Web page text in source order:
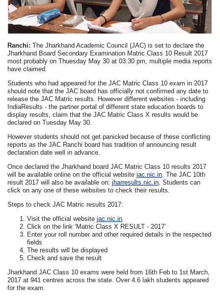
Ranchi: The Jharkhand Academic Council (JAC) is set to declare the
Jharkhand Board Secondary Examination Matric Class 10 Result 2017
most probably on Thuesday May 30 at 03:30 pm, multiple media reports
have claimed.
Students who had appeared for the JAC Matric Class 10 exam in 2017
should note that the JAC board has officially not confirmed any date to
release the JAC Matric results. However different websites - including
IndiaResults - the partner portal of different state education boards to
display results, claim that the JAC Matric Class X results would be
declared on Tuesday May 30.
However students should not get panicked because of these conflicting
reports as the JAC Ranchi board has tradition of announcing result
declaration date well in advance.
Once declared the Jharkhand board JAC Matric Class 10 results 2017
will be available online on the official websitejac.nic.in . The JAC 10th
result 2017 will also be available on: jharresults.nic.in . Students can
click on any one of these websites to check their results.
Steps to check JAC Matric results 2017:
Visit the official websitejac.nic.in
Click on the link ‘Matric Class X RESULT - 2017’
Enter your roll number and other required details in the respected
fields
The results will be displayed
Check and save the result
Jharkhand JAC Class 10 exams were held from 16th Feb to 1st March,
2017 at 941 centres across the state. Over 4.6 lakh students appeared
for the exam.